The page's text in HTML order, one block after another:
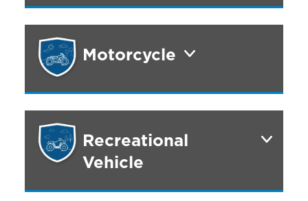
Motorcycle
Recreational
Vehicle